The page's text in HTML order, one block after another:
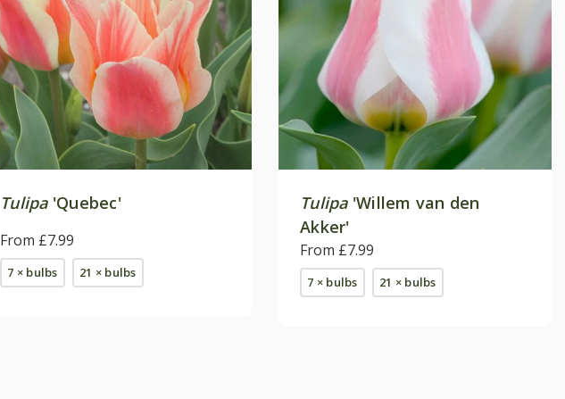
Tulipa'Quebec'
From £7.99
7 × bulbs 21 × bulbs
Tulipa'Willem van den
Akker'
From £7.99
7 × bulbs 21 × bulbs